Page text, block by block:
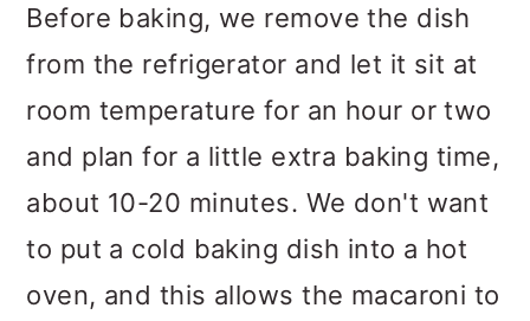
Before baking, we remove the dish
from the refrigerator and let it sit at
room temperature for an hour or two
and plan for a little extra baking time,
about 10-20 minutes. We don't want
to put a cold baking dish into a hot
oven, and this allows the macaroni to